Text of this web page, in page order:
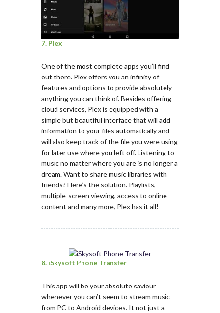
7. Plex
One of the most complete apps you’ll find
out there. Plex offers you an infinity of
features and options to provide absolutely
anything you can think of. Besides offering
cloud services, Plex is equipped with a
simple but beautiful interface that will add
information to your files automatically and
will also keep track of the file you were using
for later use where you left off. Listening to
music no matter where you are is no longer a
dream. Want to share music libraries with
friends? Here’s the solution. Playlists,
multiple-screen viewing, access to online
content and many more, Plex has it all!
8. iSkysoft Phone Transfer
This app will be your absolute saviour
whenever you can’t seem to stream music
from PC to Android devices. It not just a